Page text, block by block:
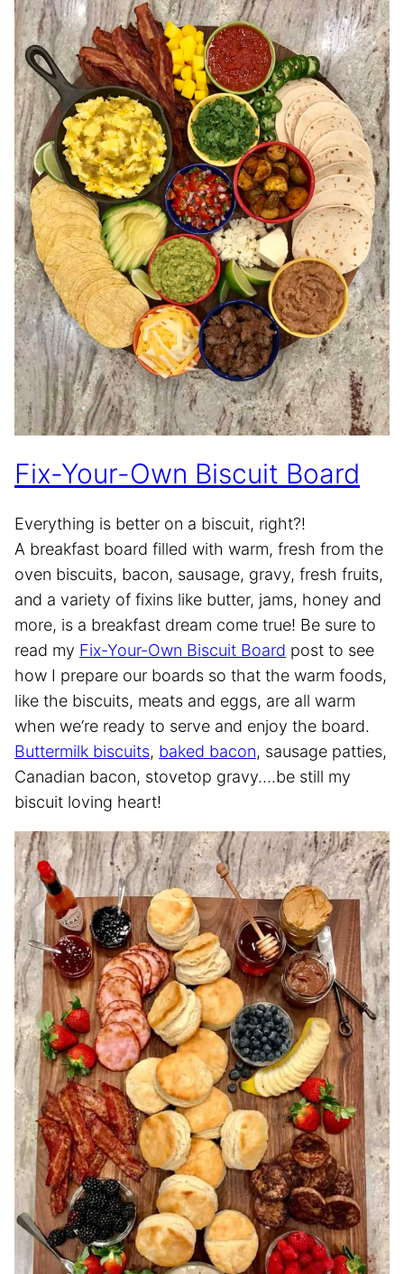
Fix-Your-Own Biscuit Board
Everything is better on a biscuit, right?!
A breakfast board filled with warm, fresh from the
oven biscuits, bacon, sausage, gravy, fresh fruits,
and a variety of fixins like butter, jams, honey and
more, is a breakfast dream come true! Be sure to
read my Fix-Your-Own Biscuit Board post to see
how I prepare our boards so that the warm foods,
like the biscuits, meats and eggs, are all warm
when we’re ready to serve and enjoy the board.
Buttermilk biscuits, baked bacon, sausage patties,
Canadian bacon, stovetop gravy….be still my
biscuit loving heart!